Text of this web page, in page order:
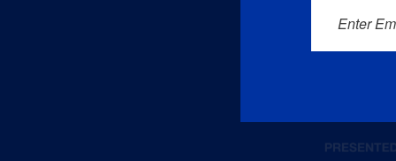
Enter